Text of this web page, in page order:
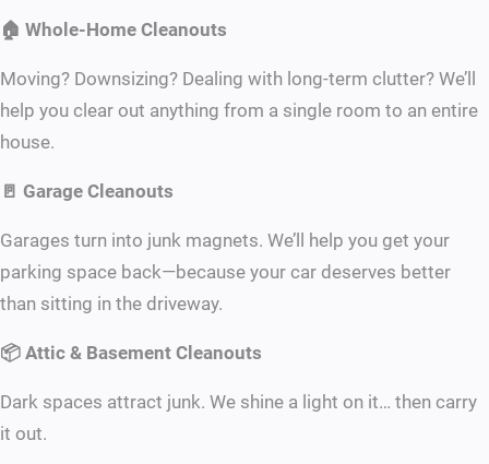
🏠 Whole-Home Cleanouts
Moving? Downsizing? Dealing with long-term clutter? We’ll
help you clear out anything from a single room to an entire
house.
🚪 Garage Cleanouts
Garages turn into junk magnets. We’ll help you get your
parking space back—because your car deserves better
than sitting in the driveway.
📦 Attic & Basement Cleanouts
Dark spaces attract junk. We shine a light on it… then carry
it out.